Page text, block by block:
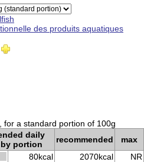
des produits aquatiques
for a standard portion of 100g
daily
portion
recommended
max
80kcal 2070kcal
NR